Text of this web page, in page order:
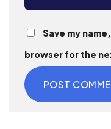
Save my
browser for the